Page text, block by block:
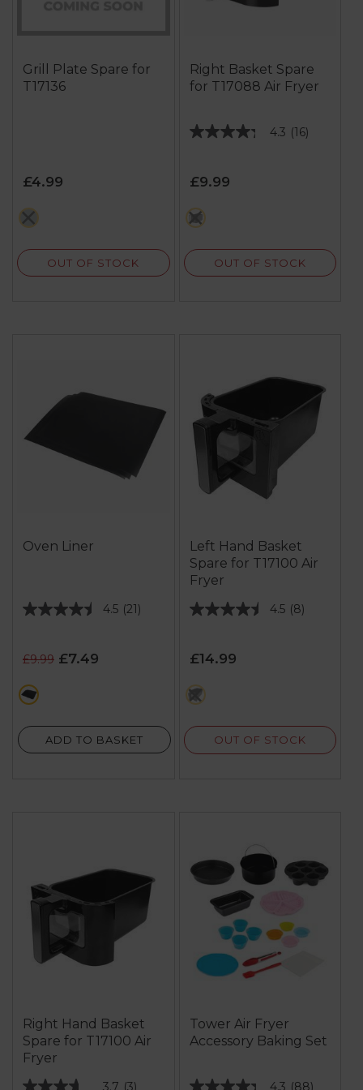
Grill Plate Spare for
T17136
£4.99
grey
OUT OF STOCK
Right Basket Spare
for T17088 Air Fryer
4.3 (16)
4.3
of
5
stars.
16
£9.99
multi
OUT OF STOCK
Oven Liner
4.5 (21)
4.5
of
5
stars.
21
£9.99 £7.49
black
ADD TO BASKET
Left Hand Basket
Spare for T17100 Air
Fryer
4.5 (8)
4.5
of
5
stars.
8
£14.99
multi
OUT OF STOCK
Right Hand Basket
Spare for T17100 Air
Fryer
3.7 (3)
Tower Air Fryer
Accessory Baking Set
4.3 (88)